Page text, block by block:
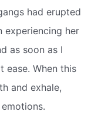
had erupted
experiencing her
as soon as I
ease. When this
and exhale,